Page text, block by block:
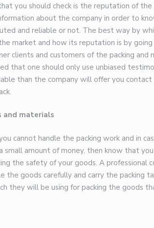
you should check is the reputation of
about the company in order to
and reliable or not. The best way by
the market and how its reputation is by
clients and customers of the packing and
that one should only use unbiased
than the company will offer you
and materials
cannot handle the packing work and in
small amount of money, then know that
the safety of your goods. A professional
the goods carefully and carry the packing
they will be using for packing the goods